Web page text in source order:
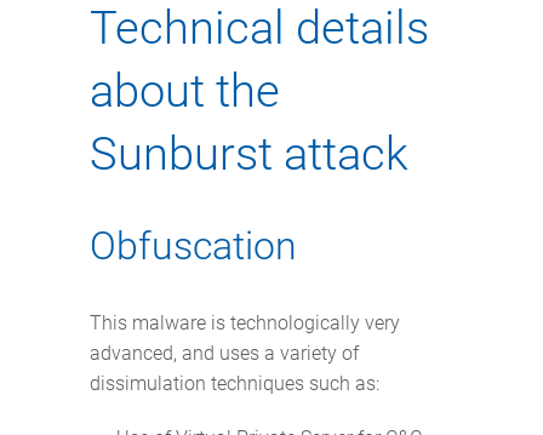
Technical details
about the
Sunburst attack
Obfuscation
This malware is technologically very
advanced, and uses a variety of
dissimulation techniques such as: